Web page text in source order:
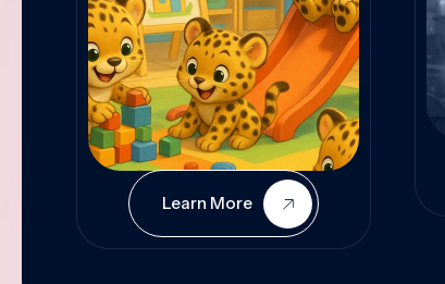
Learn More